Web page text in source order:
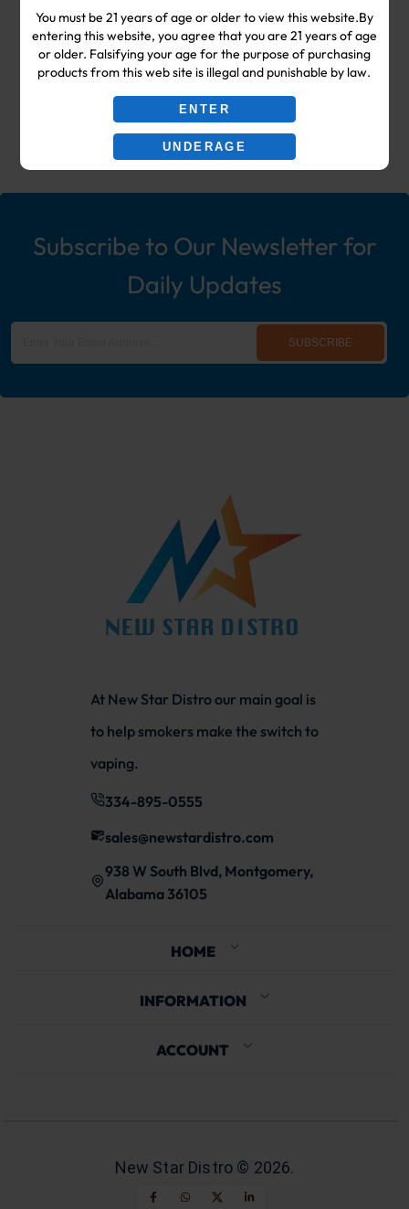
You must be 21 years of age or older to view this website.By
entering this website, you agree that you are 21 years of age
or older. Falsifying your age for the purpose of purchasing
products from this web site is illegal and punishable by law.
ENTER
UNDERAGE
Your #1 Choice for Wholesale Vape
Shop & Smoke Shop Supplies
including: Wholesale Disposable
Ecigs, Vaporizers, Hookah, & More!
Subscribe to Our Newsletter for
Daily Updates
SUBSCRIBE
At New Star Distro our main goal is
to help smokers make the switch to
vaping.
334-895-0555
sales@newstardistro.com
938 W South Blvd, Montgomery,
Alabama 36105
HOME
INFORMATION
ACCOUNT
New Star Distro © 2026.